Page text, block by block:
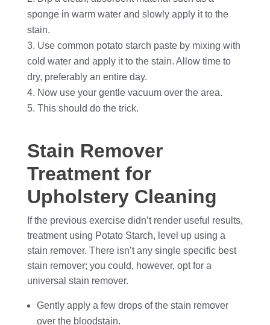
sponge in warm water and slowly apply it to the
stain.
Use common potato starch paste by mixing with
cold water and apply it to the stain. Allow time to
dry, preferably an entire day.
Now use your gentle vacuum over the area.
This should do the trick.
Stain Remover
Treatment for
Upholstery Cleaning
If the previous exercise didn’t render useful results,
treatment using Potato Starch, level up using a
stain remover. There isn’t any single specific best
stain remover; you could, however, opt for a
universal stain remover.
Gently apply a few drops of the stain remover
over the bloodstain.